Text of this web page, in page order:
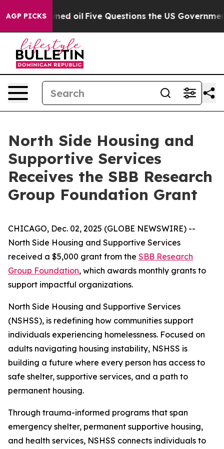
AGP PICKSOwned oil Five Questions the US Government
North Side Housing and
Supportive Services
Receives the SBB Research
Group Foundation Grant
CHICAGO, Dec. 02, 2025 (GLOBE NEWSWIRE) --
North Side Housing and Supportive Services
received a $5,000 grant from the SBB Research
Group Foundation, which awards monthly grants to
support impactful organizations.
North Side Housing and Supportive Services
(NSHSS), is redefining how communities support
individuals experiencing homelessness. Focused on
adults navigating housing instability, NSHSS is
building a future where every person has access to
safe shelter, supportive services, and a path to
permanent housing.
Through trauma-informed programs that span
emergency shelter, permanent supportive housing,
and health services, NSHSS connects individuals to